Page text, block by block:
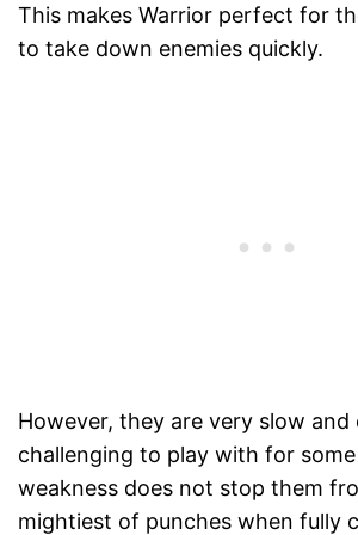
This makes Warrior perfect for
to take down enemies quickly.
However, they are very slow and
challenging to play with for
weakness does not stop them
mightiest of punches when fully